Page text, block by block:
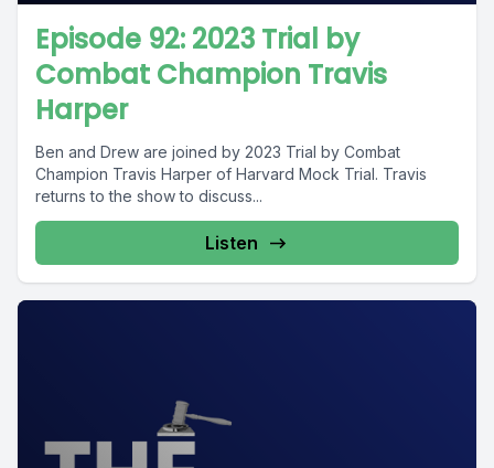
Episode 92: 2023 Trial by
Combat Champion Travis
Harper
Ben and Drew are joined by 2023 Trial by Combat
Champion Travis Harper of Harvard Mock Trial. Travis
returns to the show to discuss...
Listen